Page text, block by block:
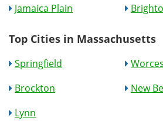
Jamaica Plain
Top Cities in Massachusetts
Springfield
Brockton
New
Lynn